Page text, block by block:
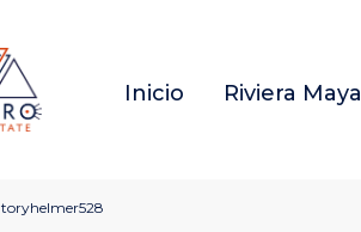
Inicio Riviera Maya
toryhelmer528